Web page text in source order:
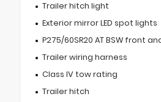
Trailer hitch light
Exterior mirror LED spot lights
P275/60SR20 AT BSW front
Trailer wiring harness
Class IV tow rating
Trailer hitch